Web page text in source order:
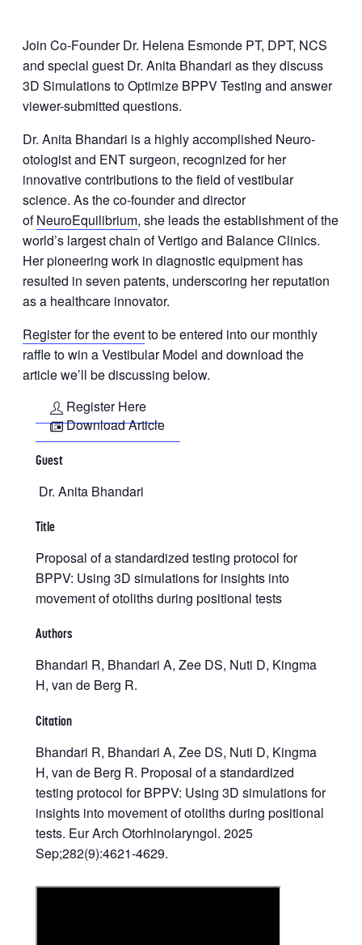
Join Co-Founder Dr. Helena Esmonde PT, DPT, NCS
and special guest Dr. Anita Bhandari as they discuss
3D Simulations to Optimize BPPV Testing and answer
viewer-submitted questions.
Dr. Anita Bhandari is a highly accomplished Neuro-
otologist and ENT surgeon, recognized for her
innovative contributions to the field of vestibular
science. As the co-founder and director
ofNeuroEquilibrium, she leads the establishment of the
world’s largest chain of Vertigo and Balance Clinics.
Her pioneering work in diagnostic equipment has
resulted in seven patents, underscoring her reputation
as a healthcare innovator.
Register for the eventto be entered into our monthly
raffle to win a Vestibular Model and download the
article we’ll be discussing below.
Register Here
Download Article
Guest
Dr. Anita Bhandari
Title
Proposal of a standardized testing protocol for
BPPV: Using 3D simulations for insights into
movement of otoliths during positional tests
Authors
Bhandari R, Bhandari A, Zee DS, Nuti D, Kingma
H, van de Berg R.
Citation
Bhandari R, Bhandari A, Zee DS, Nuti D, Kingma
H, van de Berg R. Proposal of a standardized
testing protocol for BPPV: Using 3D simulations for
insights into movement of otoliths during positional
tests. Eur Arch Otorhinolaryngol. 2025
Sep;282(9):4621-4629.